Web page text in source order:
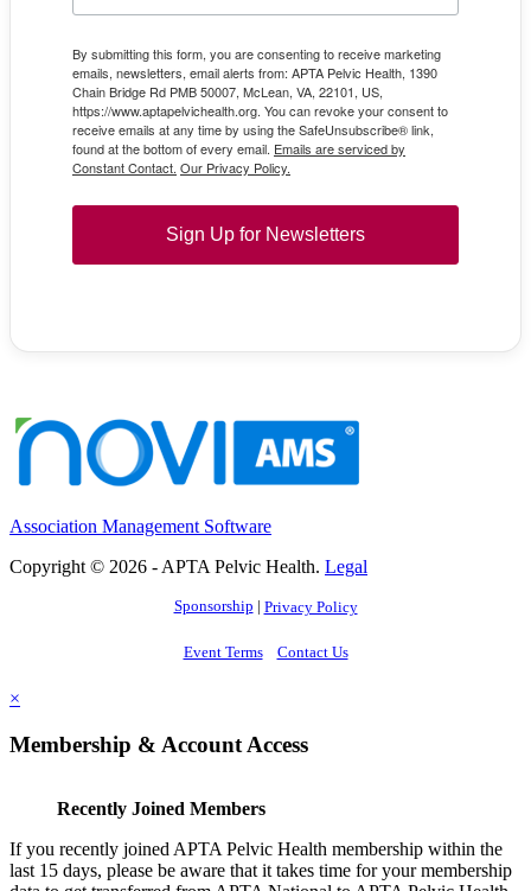
By submitting this form, you are consenting to receive marketing
emails, newsletters, email alerts from: APTA Pelvic Health, 1390
Chain Bridge Rd PMB 50007, McLean, VA, 22101, US,
https://www.aptapelvichealth.org. You can revoke your consent to
receive emails at any time by using the SafeUnsubscribe® link,
found at the bottom of every email. Emails are serviced by
Constant Contact. Our Privacy Policy.
Sign Up for Newsletters
Association Management Software
Copyright © 2026 - APTA Pelvic Health. Legal
Sponsorship | Privacy Policy
Event Terms Contact Us
×
Membership & Account Access
Recently Joined Members
If you recently joined APTA Pelvic Health membership within the
last 15 days, please be aware that it takes time for your membership